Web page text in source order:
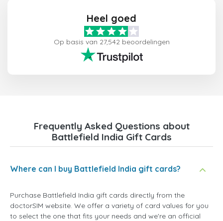
Heel goed
Op basis van 27,542 beoordelingen
Frequently Asked Questions about
Battlefield India Gift Cards
Where can I buy Battlefield India gift cards?
Purchase Battlefield India gift cards directly from the
doctorSIM website. We offer a variety of card values for you
to select the one that fits your needs and we're an official